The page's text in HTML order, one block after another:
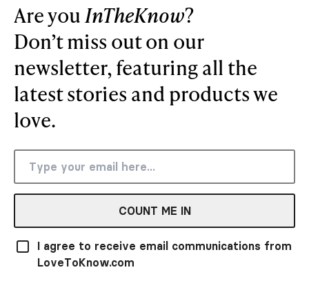
Are youInTheKnow?
Don’t miss out on our
newsletter, featuring all the
latest stories and products we
love.
COUNT ME IN
I agree to receive email communications from
LoveToKnow.com